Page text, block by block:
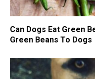
Can Dogs Eat Green
Green Beans To Dogs